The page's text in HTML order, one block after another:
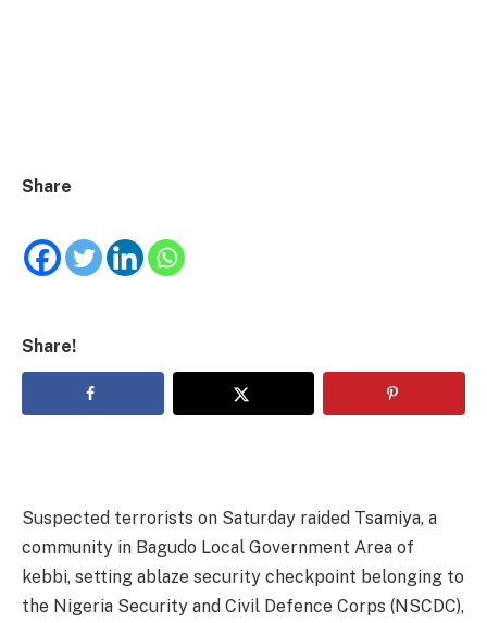
Share
Share!
Suspected terrorists on Saturday raided Tsamiya, a
community in Bagudo Local Government Area of
kebbi, setting ablaze security checkpoint belonging to
the Nigeria Security and Civil Defence Corps (NSCDC),